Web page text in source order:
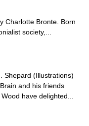
Charlotte Bronte. Born
society,...
Shepard (Illustrations)
and his friends
have delighted...